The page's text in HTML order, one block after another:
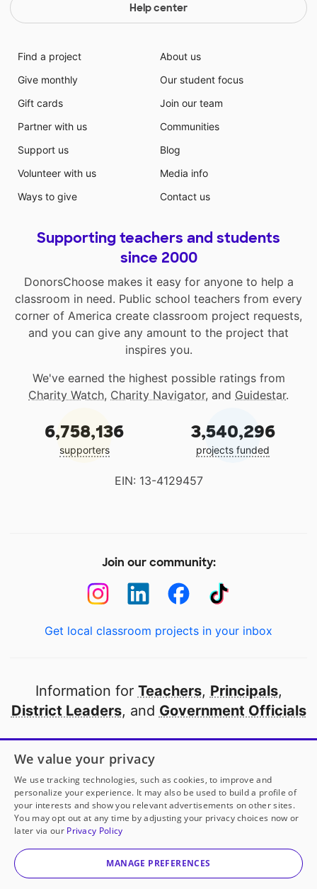
Help center
Find a project
Give monthly
Gift cards
Partner with us
Support us
Volunteer with us
Ways to give
About us
Our student focus
Join our team
Communities
Blog
Media info
Contact us
Supporting teachers and students
since 2000
DonorsChoose makes it easy for anyone to help a
classroom in need. Public school teachers from every
corner of America create classroom project requests,
and you can give any amount to the project that
inspires you.
We've earned the highest possible ratings from
Charity Watch, Charity Navigator, and Guidestar.
6,758,136
supporters
3,540,296
projects funded
EIN: 13-4129457
Join our community:
Get local classroom projects in your inbox
Information for Teachers, Principals,
District Leaders, and Government Officials
Open to every public school in America
thanks to
our partners
Partner with DonorsChoose
© 2000-2026 DonorsChoose, a 501(c)(3) not-for-profit
corporation.
We value your privacy
We use tracking technologies, such as cookies, to improve and
personalize your experience. It may also be used to build a profile of
your interests and show you relevant advertisements on other sites.
You may opt out at any time by adjusting your privacy choices now or
later via our Privacy Policy
MANAGE PREFERENCES